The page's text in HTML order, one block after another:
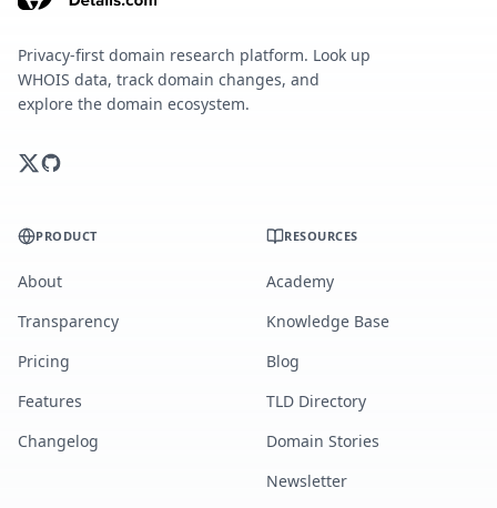
Privacy-first domain research platform. Look up
WHOIS data, track domain changes, and
explore the domain ecosystem.
PRODUCT
About
Transparency
Pricing
Features
Changelog
RESOURCES
Academy
Knowledge Base
Blog
TLD Directory
Domain Stories
Newsletter